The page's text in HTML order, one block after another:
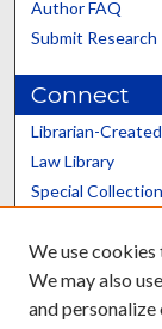
Author FAQ
Submit Research
Connect
Librarian-
Law Library
Special
Scholars@UK
We use
We may also
and